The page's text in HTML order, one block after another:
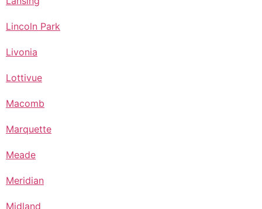
Lincoln Park
Livonia
Lottivue
Macomb
Marquette
Meade
Meridian
Midland